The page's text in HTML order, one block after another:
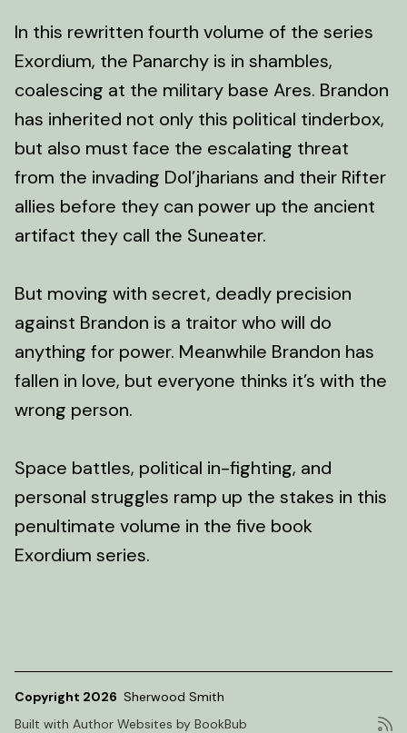
In this rewritten fourth volume of the series
Exordium, the Panarchy is in shambles,
coalescing at the military base Ares. Brandon
has inherited not only this political tinderbox,
but also must face the escalating threat
from the invading Dol’jharians and their Rifter
allies before they can power up the ancient
artifact they call the Suneater.
But moving with secret, deadly precision
against Brandon is a traitor who will do
anything for power. Meanwhile Brandon has
fallen in love, but everyone thinks it’s with the
wrong person.
Space battles, political in-fighting, and
personal struggles ramp up the stakes in this
penultimate volume in the five book
Exordium series.
Copyright 2026 Sherwood Smith
Built with Author Websites by BookBub